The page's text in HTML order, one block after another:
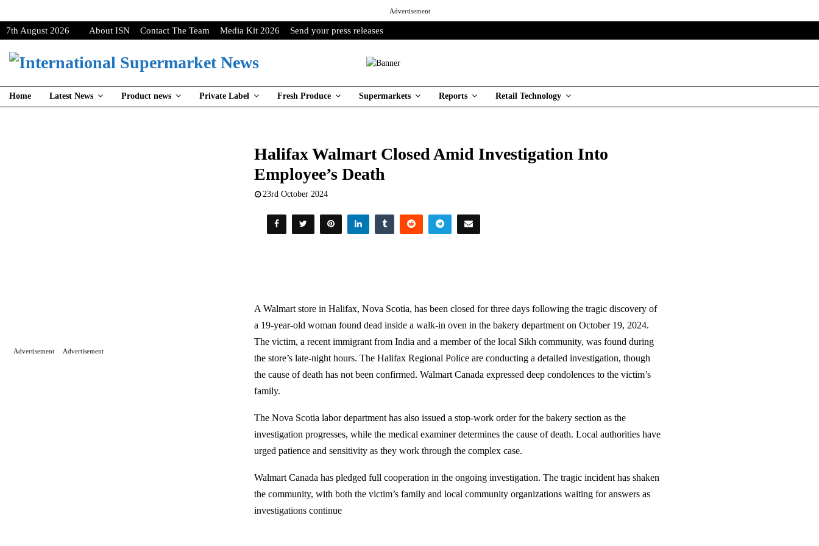
Advertisement
7th August 2026 About ISN Contact The Team Media Kit 2026 Send your press releases
Home Latest News Product news Private Label Fresh Produce Supermarkets Reports Retail Technology
Halifax Walmart Closed Amid Investigation Into
Employee’s Death
23rd October 2024
A Walmart store in Halifax, Nova Scotia, has been closed for three days following the tragic discovery of
a 19-year-old woman found dead inside a walk-in oven in the bakery department on October 19, 2024.
The victim, a recent immigrant from India and a member of the local Sikh community, was found during
the store’s late-night hours. The Halifax Regional Police are conducting a detailed investigation, though
the cause of death has not been confirmed. Walmart Canada expressed deep condolences to the victim’s
family.
The Nova Scotia labor department has also issued a stop-work order for the bakery section as the
investigation progresses, while the medical examiner determines the cause of death. Local authorities have
urged patience and sensitivity as they work through the complex case.
Walmart Canada has pledged full cooperation in the ongoing investigation. The tragic incident has shaken
the community, with both the victim’s family and local community organizations waiting for answers as
investigations continue
Advertisement Advertisement